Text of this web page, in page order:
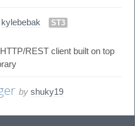
kylebebak
ST3
REST client built on top
by shuky19